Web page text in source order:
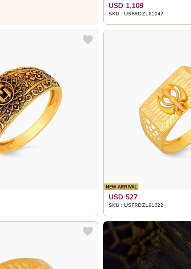
USD 1,109
SKU : USFRDZL61047
NEW ARRIVAL
USD 527
SKU : USFRDZL61022